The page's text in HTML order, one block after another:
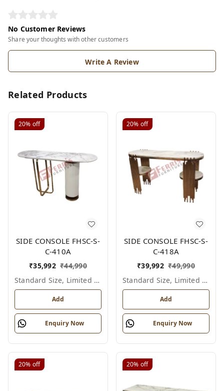
No Customer Reviews
Share your thoughts with other customers
Write A Review
Related Products
20% off
SIDE CONSOLE FHSC-S-
C-410A
₹35,992 ₹44,990
Standard Size, Limited Colour Options
Add
Enquiry Now
20% off
SIDE CONSOLE FHSC-S-
C-418A
₹39,992 ₹49,990
Standard Size, Limited Colour Options
Add
Enquiry Now
20% off 20% off